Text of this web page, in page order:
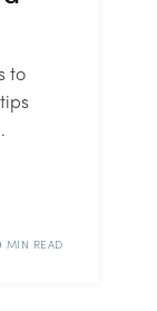
to
MIN READ